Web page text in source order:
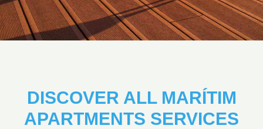
DISCOVER ALL MARÍTIM
APARTMENTS SERVICES